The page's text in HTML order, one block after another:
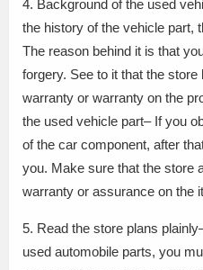
4. Background of the used
the history of the vehicle part,
The reason behind it is that
forgery. See to it that the
warranty or warranty on the
the used vehicle part– If you
of the car component, after
you. Make sure that the store
warranty or assurance on the
5. Read the store plans
used automobile parts, you